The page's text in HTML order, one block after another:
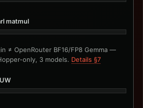
matmul
≠ OpenRouter BF16/FP8 Gemma —
only, 3 models. Details §7